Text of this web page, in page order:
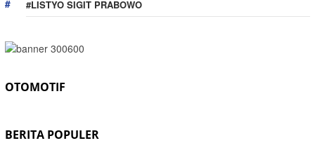
#LISTYO SIGIT PRABOWO
OTOMOTIF
BERITA POPULER